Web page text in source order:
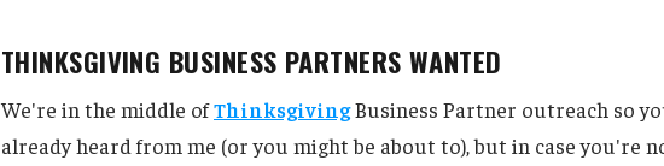
THINKSGIVING BUSINESS PARTNERS WANTED
We're in the middle ofThinksgivingBusiness Partner outreach so
already heard from me (or you might be about to), but in case you're